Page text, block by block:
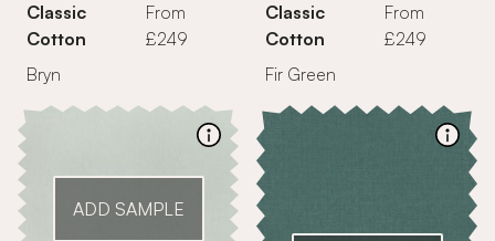
Classic
Cotton
From
£249
Bryn
Classic
Cotton
From
£249
Fir Green
ADD SAMPLE